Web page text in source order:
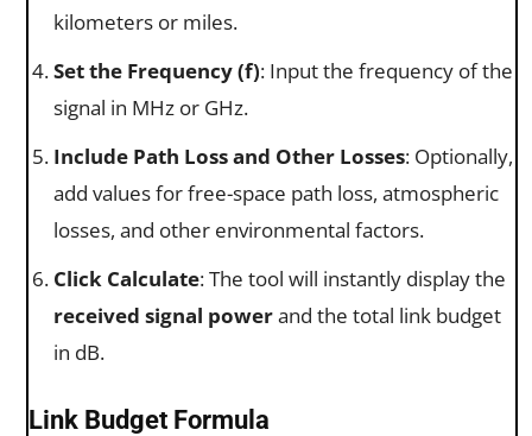
kilometers or miles.
Set the Frequency (f): Input the frequency of the
signal in MHz or GHz.
Include Path Loss and Other Losses: Optionally,
add values for free-space path loss, atmospheric
losses, and other environmental factors.
Click Calculate: The tool will instantly display the
received signal powerand the total link budget
in dB.
Link Budget Formula